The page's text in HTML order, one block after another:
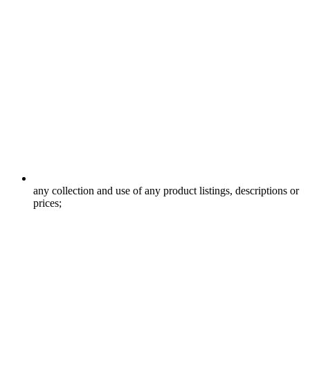
any collection and use of any product listings, descriptions or
prices;